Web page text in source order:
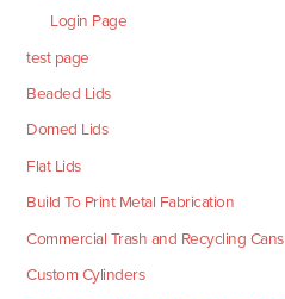
Login Page
test page
Beaded Lids
Domed Lids
Flat Lids
Build To Print Metal Fabrication
Commercial Trash and Recycling Cans
Custom Cylinders